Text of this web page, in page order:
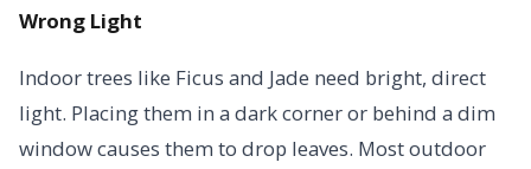
Wrong Light
Indoor trees like Ficus and Jade need bright, direct
light. Placing them in a dark corner or behind a dim
window causes them to drop leaves. Most outdoor